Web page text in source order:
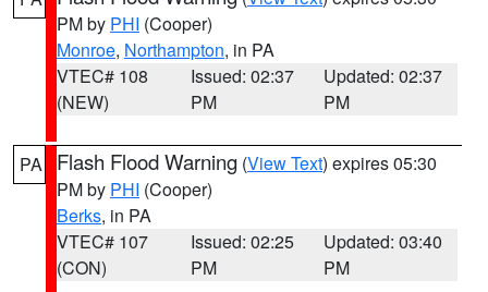
PM by PHI (Cooper)
Monroe, Northampton, in PA
VTEC# 108
(NEW)
Issued: 02:37
PM
Updated: 02:37
PM
PA Flash Flood Warning (View Text) expires 05:30
PM by PHI (Cooper)
Berks, in PA
VTEC# 107
(CON)
Issued: 02:25
PM
Updated: 03:40
PM